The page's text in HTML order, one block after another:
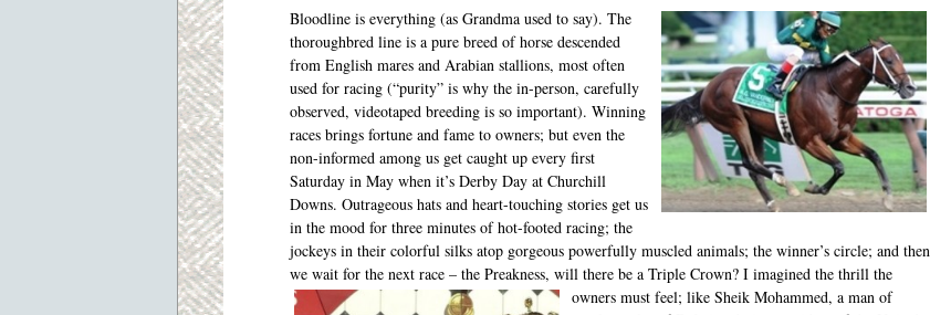
Bloodline is everything (as Grandma used to say). The
thoroughbred line is a pure breed of horse descended
from English mares and Arabian stallions, most often
used for racing (“purity” is why the in-person, carefully
observed, videotaped breeding is so important). Winning
races brings fortune and fame to owners; but even the
non-informed among us get caught up every first
Saturday in May when it’s Derby Day at Churchill
Downs. Outrageous hats and heart-touching stories get us
in the mood for three minutes of hot-footed racing; the
jockeys in their colorful silks atop gorgeous powerfully muscled animals; the winner’s circle; and then
we wait for the next race – the Preakness, will there be a Triple Crown? I imagined the thrill the
owners must feel; like Sheik Mohammed, a man of